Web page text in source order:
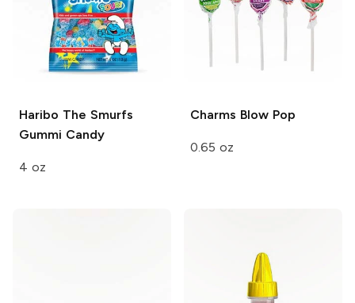
Haribo The Smurfs
Gummi Candy
4 oz
Charms Blow Pop
0.65 oz